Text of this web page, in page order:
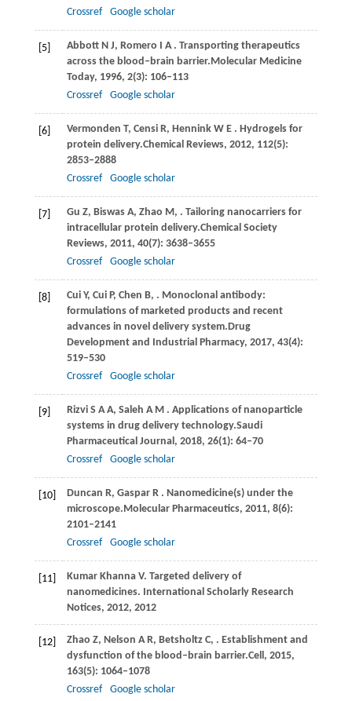
Crossref Google scholar
[5] Abbott N J, Romero I A . Transporting therapeutics
across the blood–brain barrier. Molecular Medicine
Today, 1996, 2(3): 106–113
Crossref
Google scholar
[6] Vermonden T, Censi R, Hennink W E . Hydrogels for
protein delivery.Chemical Reviews, 2012, 112(5):
2853–2888
Crossref
Google scholar
[7] Gu Z, Biswas A, Zhao M, . Tailoring nanocarriers for
intracellular protein delivery.Chemical Society
Reviews, 2011, 40(7): 3638–3655
Crossref
Google scholar
[8] Cui Y, Cui P, Chen B, . Monoclonal antibody:
formulations of marketed products and recent
advances in novel delivery system. Drug
Development and Industrial Pharmacy, 2017, 43(4):
519–530
Crossref
Google scholar
[9] Rizvi S A A, Saleh A M . Applications of nanoparticle
systems in drug delivery technology.Saudi
Pharmaceutical Journal , 2018, 26(1): 64–70
Crossref
Google scholar
[10] Duncan R, Gaspar R . Nanomedicine(s) under the
microscope. Molecular Pharmaceutics, 2011, 8(6):
2101–2141
Crossref
Google scholar
[11] Kumar Khanna V. Targeted delivery of
nanomedicines. International Scholarly Research
Notices, 2012, 2012
[12] Zhao Z, Nelson A R, Betsholtz C, . Establishment and
dysfunction of the blood–brain barrier.Cell , 2015,
163(5): 1064–1078
Crossref
Google scholar